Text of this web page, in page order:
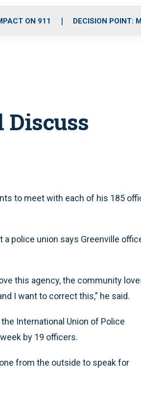
o
r
r
m
i
e
ON 911 DECISION POINT:
Discuss
to meet with each of his 185
police union says Greenville
this agency, the community
I want to correct this,” he said.
International Union of Police
by 19 officers.
from the outside to speak for